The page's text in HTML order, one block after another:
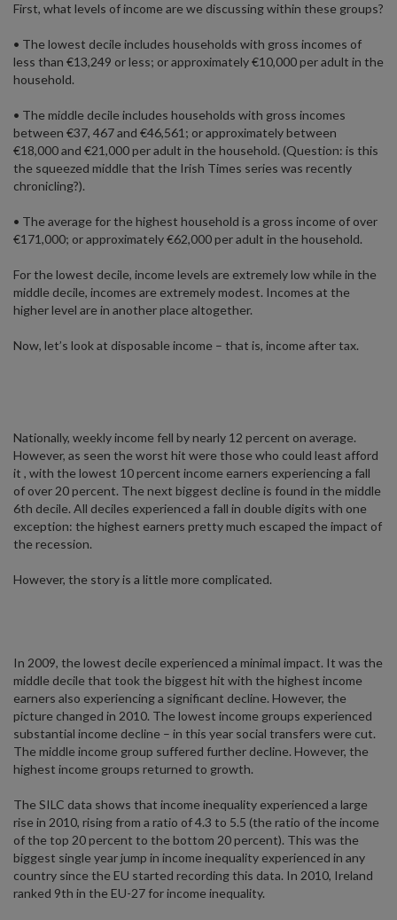
First, what levels of income are we discussing within these groups?
• The lowest decile includes households with gross incomes of
less than €13,249 or less; or approximately €10,000 per adult in the
household.
• The middle decile includes households with gross incomes
between €37, 467 and €46,561; or approximately between
€18,000 and €21,000 per adult in the household. (Question: is this
the squeezed middle that the Irish Times series was recently
chronicling?).
• The average for the highest household is a gross income of over
€171,000; or approximately €62,000 per adult in the household.
For the lowest decile, income levels are extremely low while in the
middle decile, incomes are extremely modest. Incomes at the
higher level are in another place altogether.
Now, let’s look at disposable income – that is, income after tax.
Nationally, weekly income fell by nearly 12 percent on average.
However, as seen the worst hit were those who could least afford
it , with the lowest 10 percent income earners experiencing a fall
of over 20 percent. The next biggest decline is found in the middle
6th decile. All deciles experienced a fall in double digits with one
exception: the highest earners pretty much escaped the impact of
the recession.
However, the story is a little more complicated.
In 2009, the lowest decile experienced a minimal impact. It was the
middle decile that took the biggest hit with the highest income
earners also experiencing a significant decline. However, the
picture changed in 2010. The lowest income groups experienced
substantial income decline – in this year social transfers were cut.
The middle income group suffered further decline. However, the
highest income groups returned to growth.
The SILC data shows that income inequality experienced a large
rise in 2010, rising from a ratio of 4.3 to 5.5 (the ratio of the income
of the top 20 percent to the bottom 20 percent). This was the
biggest single year jump in income inequality experienced in any
country since the EU started recording this data. In 2010, Ireland
ranked 9th in the EU-27 for income inequality.